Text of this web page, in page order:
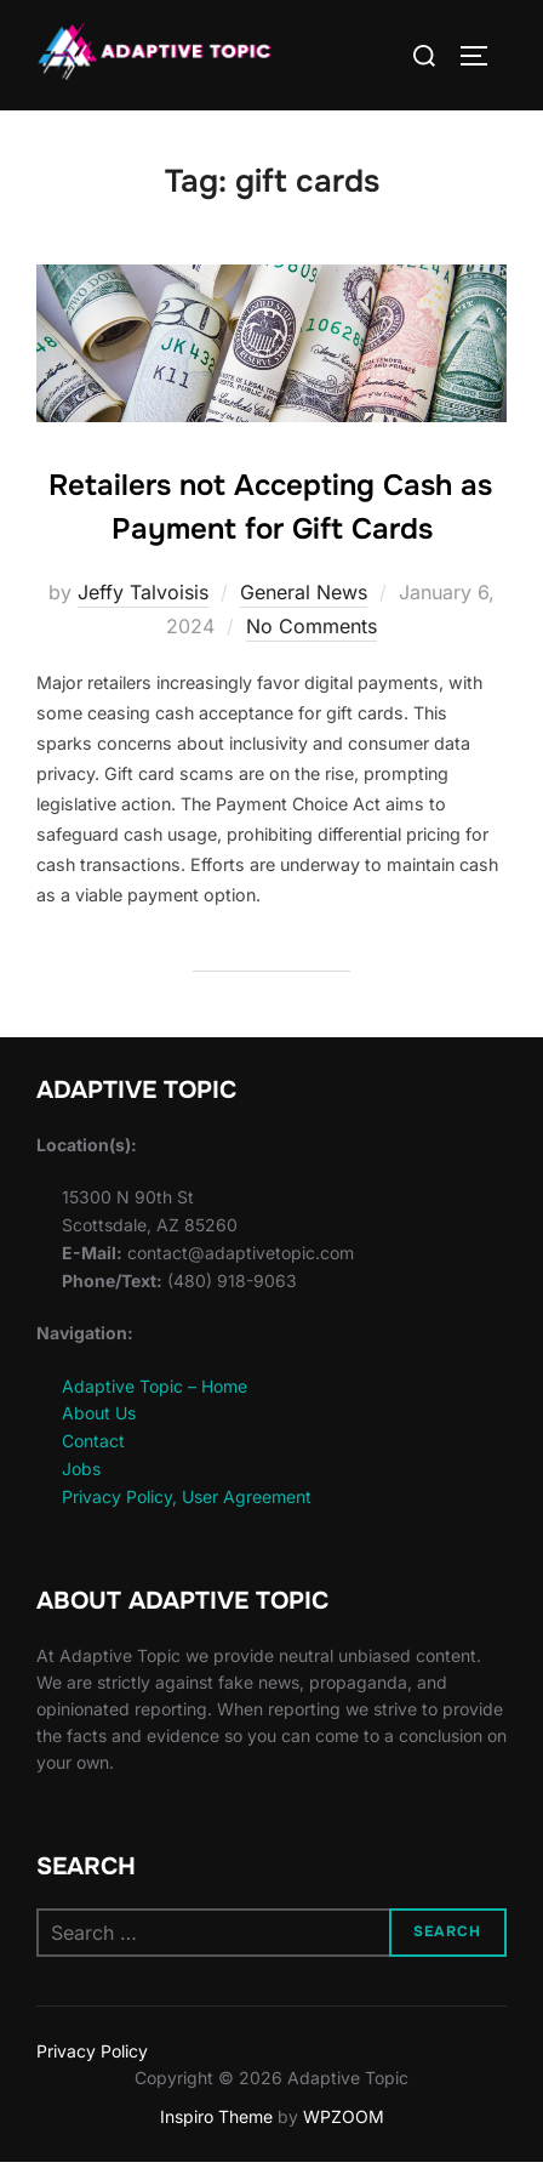
content
Search
for:
Tag: gift cards
Retailers not Accepting Cash as
Payment for Gift Cards
by Jeffy Talvoisis General News
Posted
January 6,
2024
No Comments
Major retailers increasingly favor digital payments, with
some ceasing cash acceptance for gift cards. This
sparks concerns about inclusivity and consumer data
privacy. Gift card scams are on the rise, prompting
legislative action. The Payment Choice Act aims to
safeguard cash usage, prohibiting differential pricing for
cash transactions. Efforts are underway to maintain cash
as a viable payment option.
ADAPTIVE TOPIC
Location(s):
15300 N 90th St
Scottsdale, AZ 85260
E-Mail: contact@adaptivetopic.com
Phone/Text: (480) 918-9063
Navigation:
Adaptive Topic – Home
About Us
Contact
Jobs
Privacy Policy, User Agreement
ABOUT ADAPTIVE TOPIC
At Adaptive Topic we provide neutral unbiased content.
We are strictly against fake news, propaganda, and
opinionated reporting. When reporting we strive to provide
the facts and evidence so you can come to a conclusion on
your own.
SEARCH
for:
SEARCH
Privacy Policy
Copyright © 2026 Adaptive Topic
Inspiro Themeby WPZOOM